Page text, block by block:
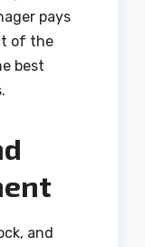
pays
of the
best
and